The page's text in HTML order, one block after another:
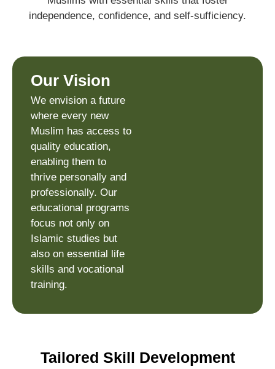
independence, confidence, and self-sufficiency.
Our Vision
We envision a future
where every new
Muslim has access to
quality education,
enabling them to
thrive personally and
professionally. Our
educational programs
focus not only on
Islamic studies but
also on essential life
skills and vocational
training.
Tailored Skill Development